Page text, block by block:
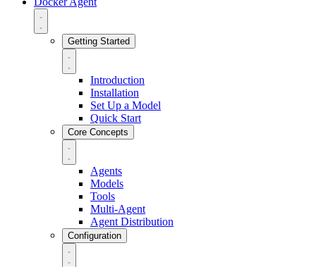
Getting Started
Introduction
Installation
Set Up a Model
Quick Start
Core Concepts
Agents
Models
Tools
Multi-Agent
Agent Distribution
Configuration